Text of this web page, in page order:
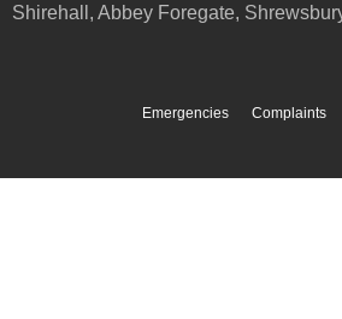
Shirehall, Abbey Foregate,
Emergencies Complaints